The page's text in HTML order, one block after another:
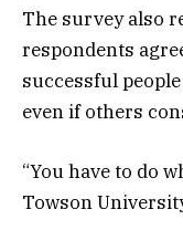
The survey also
respondents
successful
even if others
“You have to do
Towson